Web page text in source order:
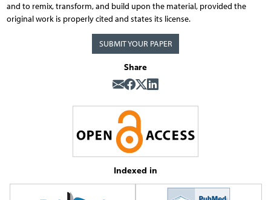
and to remix, transform, and build upon the material, provided the
original work is properly cited and states its license.
SUBMIT YOUR PAPER
Share
Indexed in